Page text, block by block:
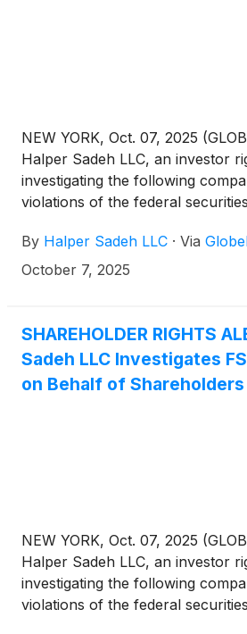
NEW YORK, Oct. 07, 2025
Halper Sadeh LLC, an investor
investigating the following
violations of the federal
to:
By Halper Sadeh LLC · Via
October 7, 2025
SHAREHOLDER RIGHTS
Sadeh LLC Investigates
on Behalf of Shareholders
NEW YORK, Oct. 07, 2025
Halper Sadeh LLC, an investor
investigating the following
violations of the federal